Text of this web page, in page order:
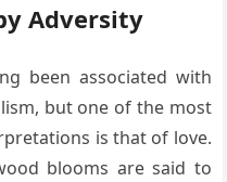
Adversity
been associated with
but one of the most
is that of love.
blooms are said to